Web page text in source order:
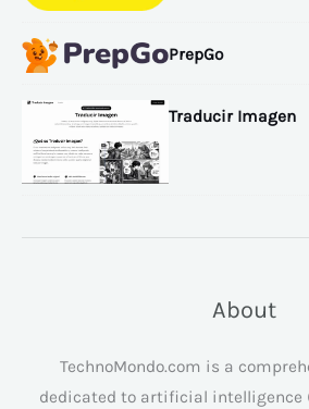
PrepGo
Traducir Imagen
About
TechnoMondo.com is a
dedicated to artificial intelligence